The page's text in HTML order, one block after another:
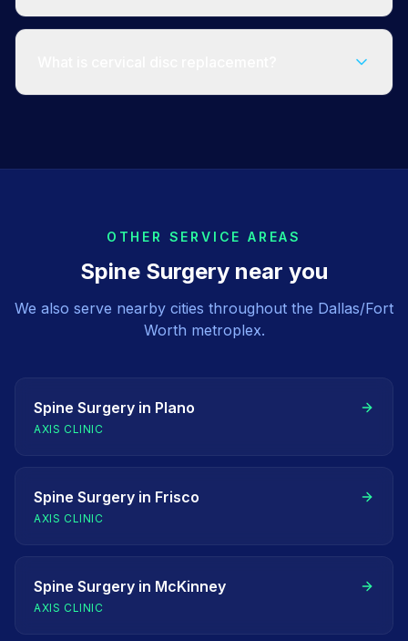
OTHER SERVICE AREAS
Spine Surgery near you
We also serve nearby cities throughout the Dallas/Fort
Worth metroplex.
Spine Surgery in Plano
AXIS CLINIC
Spine Surgery in Frisco
AXIS CLINIC
Spine Surgery in McKinney
AXIS CLINIC